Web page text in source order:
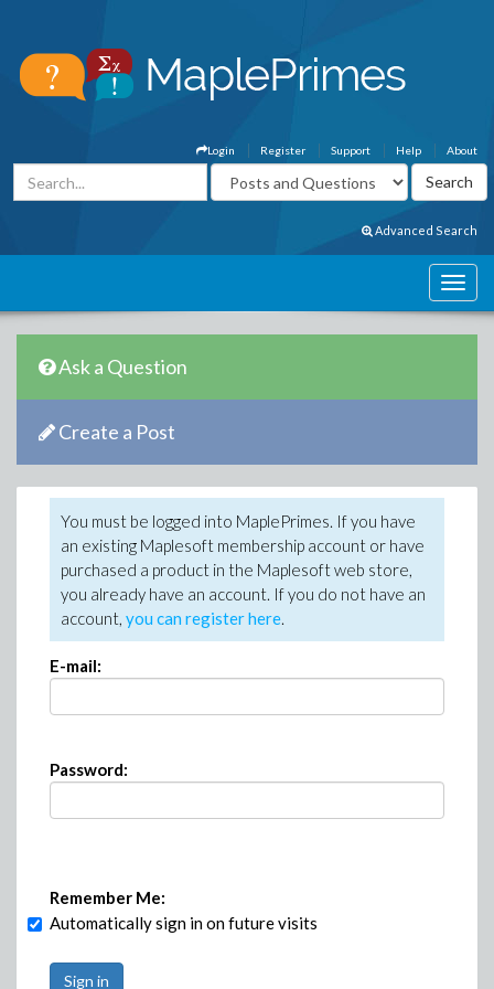
About
Help
Support
Register
Login
Advanced Search
Ask a Question
Create a Post
You must be logged into MaplePrimes. If you have
an existing Maplesoft membership account or have
purchased a product in the Maplesoft web store,
you already have an account. If you do not have an
account, you can register here.
E-mail:
Password:
Remember Me:
Automatically sign in on future visits